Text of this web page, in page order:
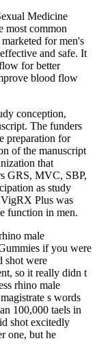
Medicine
most common
for men's
and safe. It
for better
blood flow
conception,
The funders
preparation for
of the manuscript
that
GRS, MVC, SBP,
as study
VigRX Plus was
function in men.
male
if you were
shot were
so it really didn t
rhino male
s words
100,000 taels in
shot excitedly
one, but he